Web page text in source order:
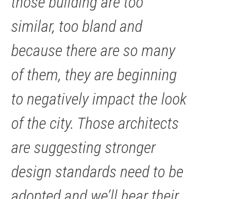
similar, too bland and
because there are so many
of them, they are beginning
to negatively impact the look
of the city. Those architects
are suggesting stronger
design standards need to be